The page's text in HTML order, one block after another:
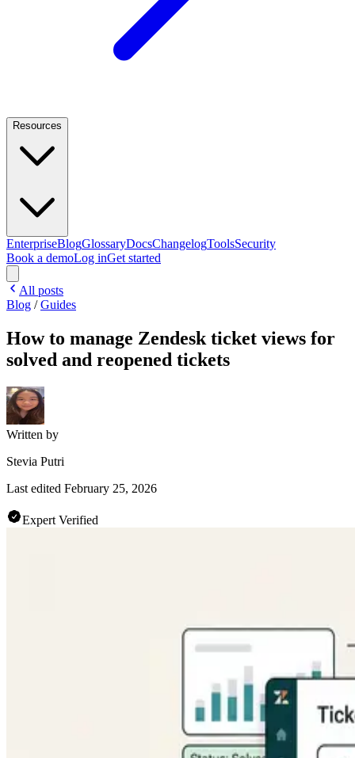
Resources
EnterpriseBlogGlossaryDocsChangelogToolsSecurity
Book a demoLog inGet started
All posts
Blog /Guides
How to manage Zendesk ticket views for
solved and reopened tickets
Written by
Stevia Putri
Last edited February 25, 2026
Expert Verified